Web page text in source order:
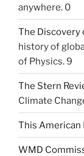
anywhere. 0
The Discovery
history of
of Physics. 9
The Stern
Climate
This American
WMD